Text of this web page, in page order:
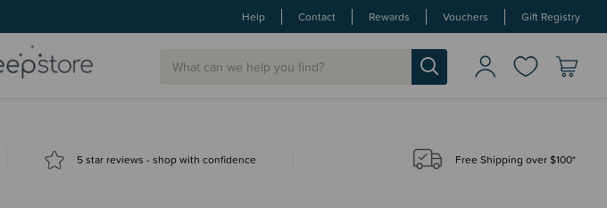
Help Contact Rewards Vouchers Gift Registry
5 star reviews - shop with confidence Free Shipping over $100*